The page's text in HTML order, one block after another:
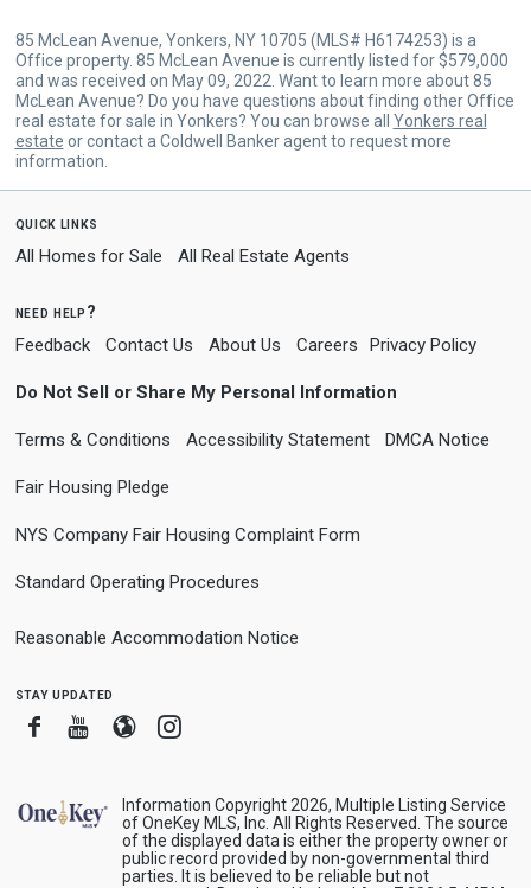
85 McLean Avenue, Yonkers, NY 10705 (MLS# H6174253) is a
Office property. 85 McLean Avenue is currently listed for $579,000
and was received on May 09, 2022. Want to learn more about 85
McLean Avenue? Do you have questions about finding other Office
real estate for sale in Yonkers? You can browse all Yonkers real
estate or contact a Coldwell Banker agent to request more
information.
quick links
All Homes for Sale All Real Estate Agents
need help?
Feedback Contact Us About Us Careers Privacy Policy
Do Not Sell or Share My Personal Information
Terms & Conditions Accessibility Statement DMCA Notice
Fair Housing Pledge
NYS Company Fair Housing Complaint Form
Standard Operating Procedures
Reasonable Accommodation Notice
stay updated
FacebookYoutube
BloggerInstagram
Information Copyright 2026, Multiple Listing Service
of OneKey MLS, Inc. All Rights Reserved. The source
of the displayed data is either the property owner or
public record provided by non-governmental third
parties. It is believed to be reliable but not